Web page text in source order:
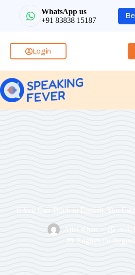
WhatsApp us
+91 83838 15187
Login
If You Can Think in English, You
Ajlal Khan
30/
English for